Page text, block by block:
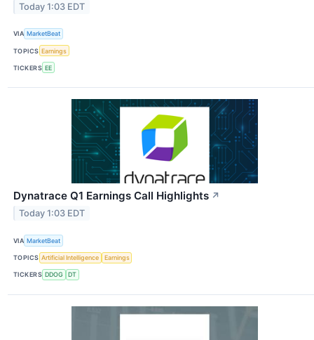
Today 1:03 EDT
VIA MarketBeat
TOPICS Earnings
TICKERS EE
Dynatrace Q1 Earnings Call Highlights ↗
Today 1:03 EDT
VIA MarketBeat
TOPICS Artificial Intelligence Earnings
TICKERS DDOG DT